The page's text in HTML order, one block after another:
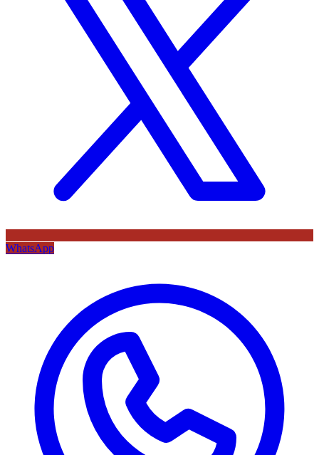
WhatsApp